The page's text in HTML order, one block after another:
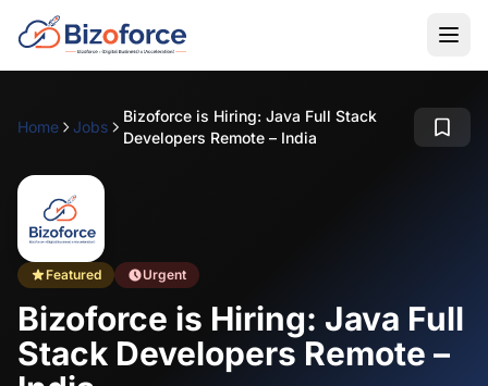
Home Jobs
Bizoforce is Hiring: Java Full Stack
Developers Remote – India
Featured Urgent
Bizoforce is Hiring: Java Full
Stack Developers Remote –